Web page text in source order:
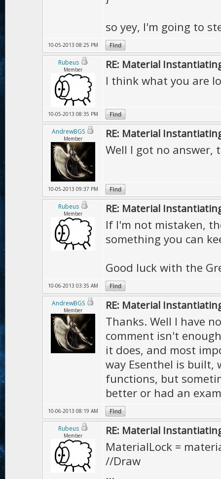
so yey, I'm going to
10-05-2013 08:25 PM
Rubeus
Member RE: Material
I think what you are
10-05-2013 08:35 PM
AndrewBGS
Member RE: Material
Well I got no
10-05-2013 09:37 PM
Rubeus
Member RE: Material
If I'm not mistaken,
something you can
Good luck with the
10-06-2013 03:35 AM
AndrewBGS
Member RE: Material
Thanks. Well I have
comment isn't
it does, and most
way Esenthel is
functions, but
better or had an
10-06-2013 08:19 AM
Rubeus
Member RE: Material
MaterialLock =
//Draw
...